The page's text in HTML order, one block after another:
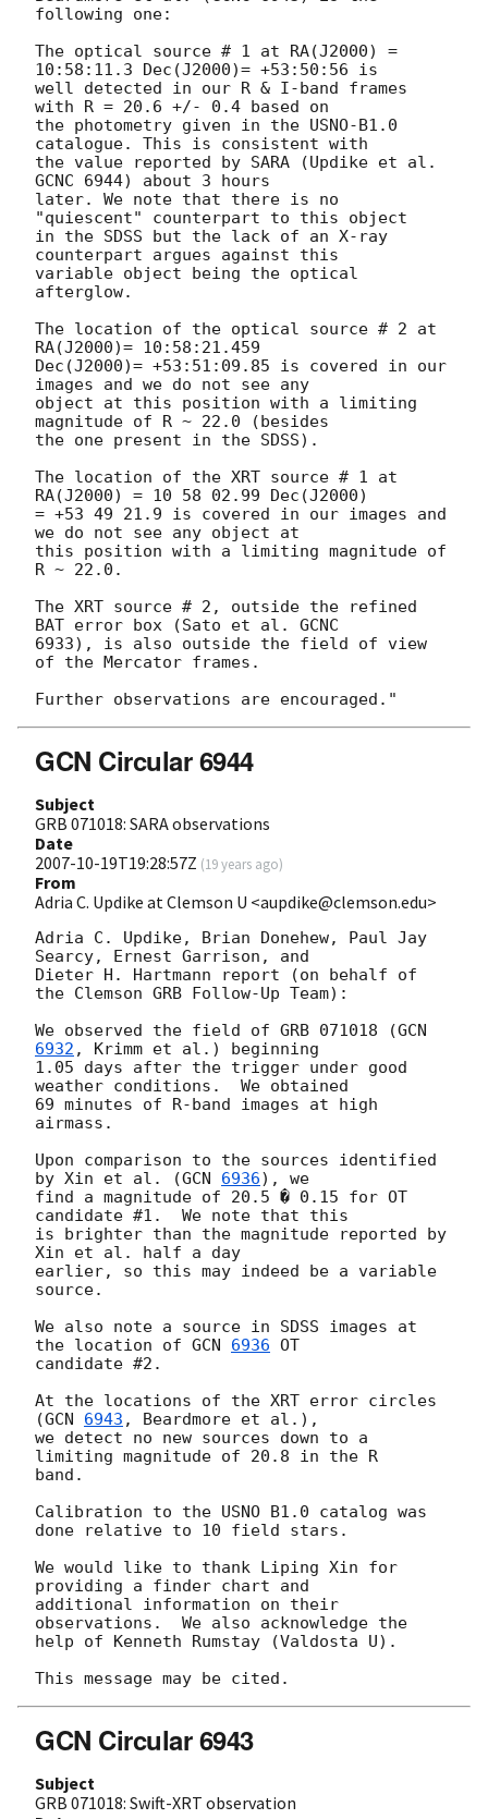
following one:
The optical source # 1 at RA(J2000) =
10:58:11.3 Dec(J2000)= +53:50:56 is
well detected in our R & I-band frames
with R = 20.6 +/- 0.4 based on
the photometry given in the USNO-B1.0
catalogue. This is consistent with
the value reported by SARA (Updike et al.
GCNC 6944) about 3 hours
later. We note that there is no
"quiescent" counterpart to this object
in the SDSS but the lack of an X-ray
counterpart argues against this
variable object being the optical
afterglow.
The location of the optical source # 2 at
RA(J2000)= 10:58:21.459
Dec(J2000)= +53:51:09.85 is covered in our
images and we do not see any
object at this position with a limiting
magnitude of R ~ 22.0 (besides
the one present in the SDSS).
The location of the XRT source # 1 at
RA(J2000) = 10 58 02.99 Dec(J2000)
= +53 49 21.9 is covered in our images and
we do not see any object at
this position with a limiting magnitude of
R ~ 22.0.
The XRT source # 2, outside the refined
BAT error box (Sato et al. GCNC
6933), is also outside the field of view
of the Mercator frames.
GCN Circular 6944
Subject
GRB 071018: SARA observations
Date
2007-10-19T19:28:57Z (19 years ago)
From
Adria C. Updike at Clemson U <aupdike@clemson.edu>
Adria C. Updike, Brian Donehew, Paul Jay
Searcy, Ernest Garrison, and
Dieter H. Hartmann report (on behalf of
the Clemson GRB Follow-Up Team):
We observed the field of GRB 071018 (GCN
6932 , Krimm et al.) beginning
1.05 days after the trigger under good
weather conditions.  We obtained
69 minutes of R-band images at high
airmass.
Upon comparison to the sources identified
by Xin et al. (GCN 6936), we
find a magnitude of 20.5 � 0.15 for OT
candidate #1.  We note that this
is brighter than the magnitude reported by
Xin et al. half a day
earlier, so this may indeed be a variable
source.
We also note a source in SDSS images at
the location of GCN 6936 OT
candidate #2.
At the locations of the XRT error circles
(GCN 6943 , Beardmore et al.),
we detect no new sources down to a
limiting magnitude of 20.8 in the R
band.
Calibration to the USNO B1.0 catalog was
done relative to 10 field stars.
We would like to thank Liping Xin for
providing a finder chart and
additional information on their
observations.  We also acknowledge the
help of Kenneth Rumstay (Valdosta U).
GCN Circular 6943
Subject
GRB 071018: Swift-XRT observation